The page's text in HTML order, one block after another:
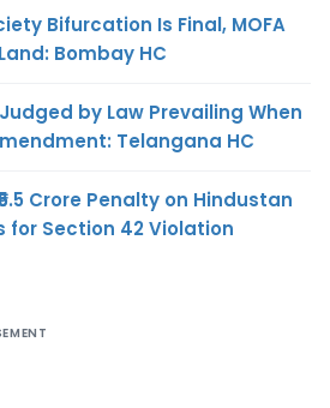
Bifurcation Is Final, MOFA
Bombay HC
by Law Prevailing When
Telangana HC
Crore Penalty on Hindustan
for Section 42 Violation